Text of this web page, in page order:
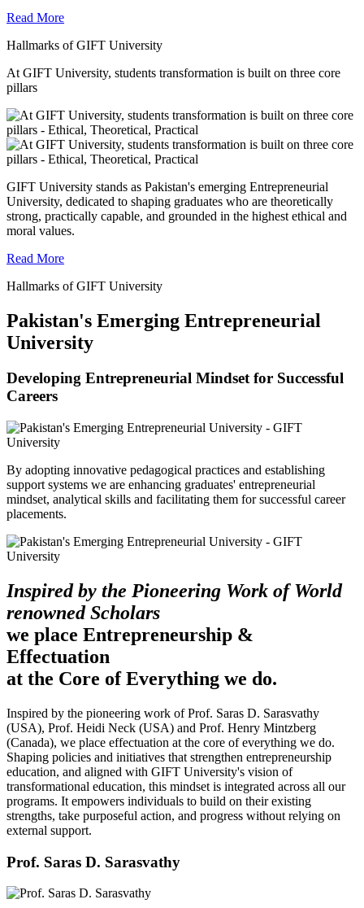
Read More
Hallmarks of GIFT University
At GIFT University, students transformation is built on three core
pillars
GIFT University stands as Pakistan's emerging Entrepreneurial
University, dedicated to shaping graduates who are theoretically
strong, practically capable, and grounded in the highest ethical and
moral values.
Read More
Hallmarks of GIFT University
Pakistan's Emerging Entrepreneurial
University
Developing Entrepreneurial Mindset for Successful
Careers
By adopting innovative pedagogical practices and establishing
support systems we are enhancing graduates' entrepreneurial
mindset, analytical skills and facilitating them for successful career
placements.
Inspired by the Pioneering Work of World
renowned Scholars
we place Entrepreneurship &
Effectuation
at the Core of Everything we do.
Inspired by the pioneering work of Prof. Saras D. Sarasvathy
(USA), Prof. Heidi Neck (USA) and Prof. Henry Mintzberg
(Canada), we place effectuation at the core of everything we do.
Shaping policies and initiatives that strengthen entrepreneurship
education, and aligned with GIFT University's vision of
transformational education, this mindset is integrated across all our
programs. It empowers individuals to build on their existing
strengths, take purposeful action, and progress without relying on
external support.
Prof. Saras D. Sarasvathy